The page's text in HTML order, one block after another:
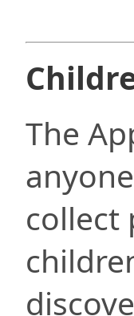
The
collect